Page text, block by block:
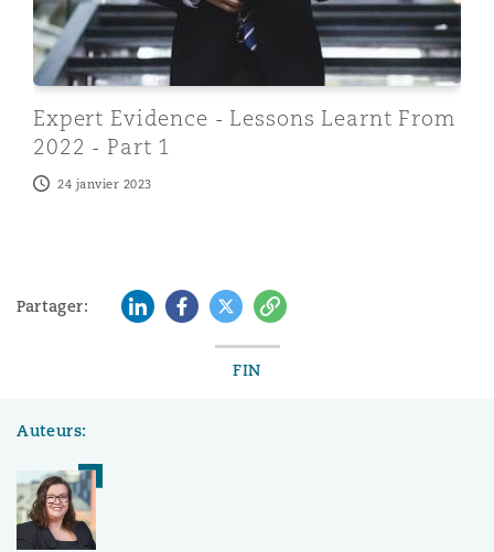
Expert Evidence - Lessons Learnt From
2022 - Part 1
24 janvier 2023
Partager: LinkedInFacebook
TwitterCopy
FIN
Auteurs: